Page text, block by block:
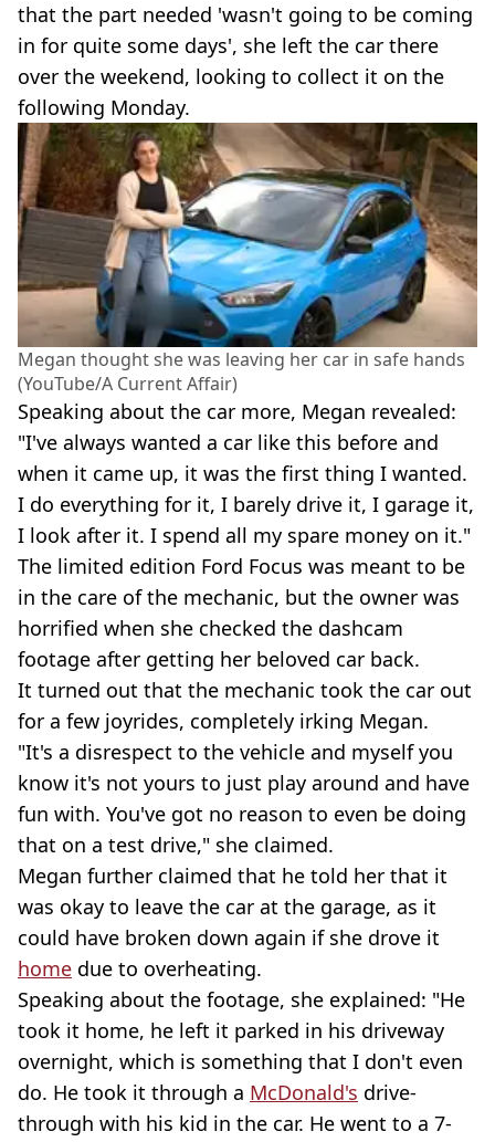
that the part needed 'wasn't going to be coming
in for quite some days', she left the car there
over the weekend, looking to collect it on the
following Monday.
Megan thought she was leaving her car in safe hands
(YouTube/A Current Affair)
Speaking about the car more, Megan revealed:
"I've always wanted a car like this before and
when it came up, it was the first thing I wanted.
I do everything for it, I barely drive it, I garage it,
I look after it. I spend all my spare money on it."
The limited edition Ford Focus was meant to be
in the care of the mechanic, but the owner was
horrified when she checked the dashcam
footage after getting her beloved car back.
It turned out that the mechanic took the car out
for a few joyrides, completely irking Megan.
"It's a disrespect to the vehicle and myself you
know it's not yours to just play around and have
fun with. You've got no reason to even be doing
that on a test drive," she claimed.
Megan further claimed that he told her that it
was okay to leave the car at the garage, as it
could have broken down again if she drove it
home due to overheating.
Speaking about the footage, she explained: "He
took it home, he left it parked in his driveway
overnight, which is something that I don't even
do. He took it through a McDonald's drive-
through with his kid in the car. He went to a 7-